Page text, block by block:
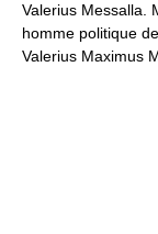
Valerius Messalla.
homme politique
Valerius